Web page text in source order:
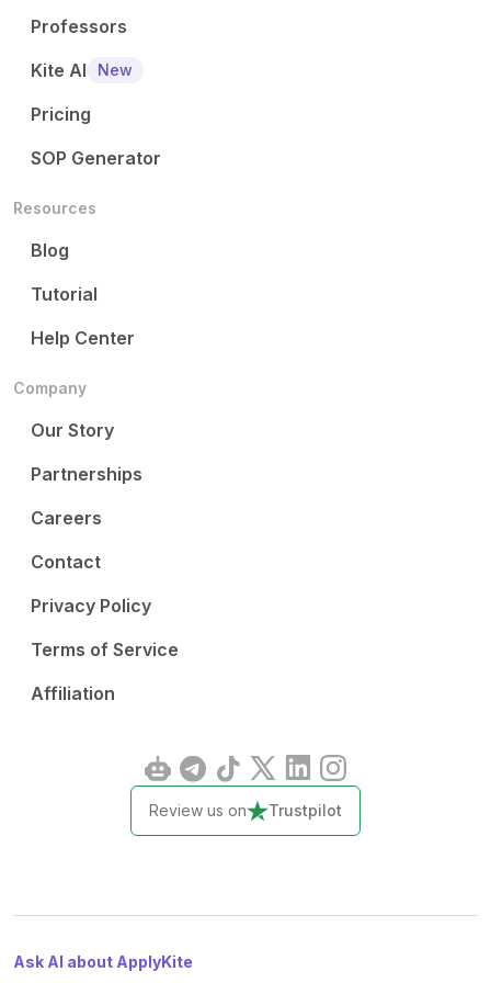
Professors
Kite AI
New
Pricing
SOP Generator
Resources
Blog
Tutorial
Help Center
Company
Our Story
Partnerships
Careers
Contact
Privacy Policy
Terms of Service
Affiliation
Review us on Trustpilot
Ask AI about ApplyKite